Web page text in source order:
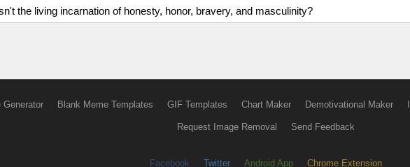
the living incarnation of honesty, honor, bravery, and masculinity?
Generator Blank Meme Templates GIF Templates Chart Maker Demotivational Maker
Request Image Removal Send Feedback
Facebook Twitter Android App Chrome Extension